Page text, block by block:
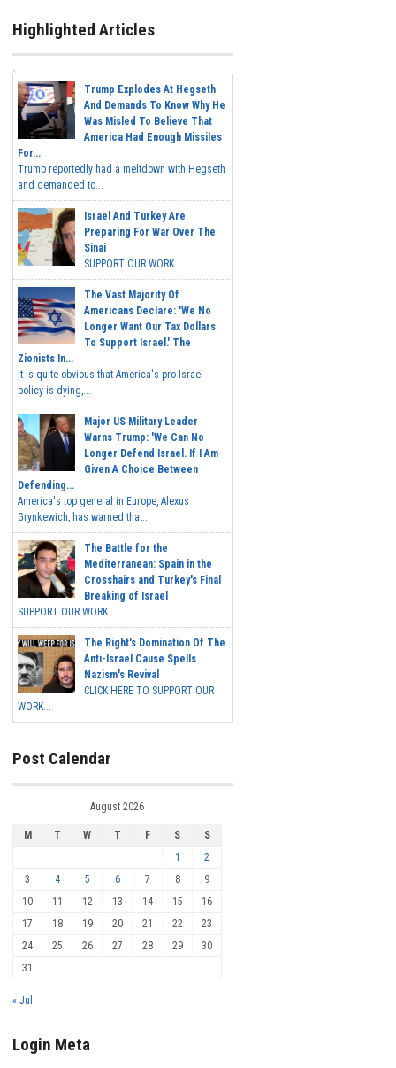
Highlighted Articles
Trump Explodes At Hegseth
And Demands To Know Why He
Was Misled To Believe That
America Had Enough Missiles
For...
Trump reportedly had a meltdown with Hegseth
and demanded to...
Israel And Turkey Are
Preparing For War Over The
Sinai
SUPPORT OUR WORK...
The Vast Majority Of
Americans Declare: 'We No
Longer Want Our Tax Dollars
To Support Israel.' The
Zionists In...
It is quite obvious that America's pro-Israel
policy is dying,...
Major US Military Leader
Warns Trump: 'We Can No
Longer Defend Israel. If I Am
Given A Choice Between
Defending...
America's top general in Europe, Alexus
Grynkewich, has warned that...
The Battle for the
Mediterranean: Spain in the
Crosshairs and Turkey's Final
Breaking of Israel
SUPPORT OUR WORK ...
The Right's Domination Of The
Anti-Israel Cause Spells
Nazism's Revival
CLICK HERE TO SUPPORT OUR
WORK...
Post Calendar
August 2026
M T W T F S
S
1
2
3
4 5 6 7 8
9
10
11 12 13 14 15
16
17
18 19 20 21 22
23
24
25 26 27 28 29
30
31
« Jul
Login Meta